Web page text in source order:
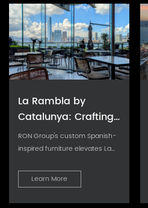
La Rambla by
Catalunya: Crafting
Barcelona's Soul in
Hong Kong - Custom
RON Group's custom Spanish-
inspired furniture elevates La
aesthetics...
Learn More